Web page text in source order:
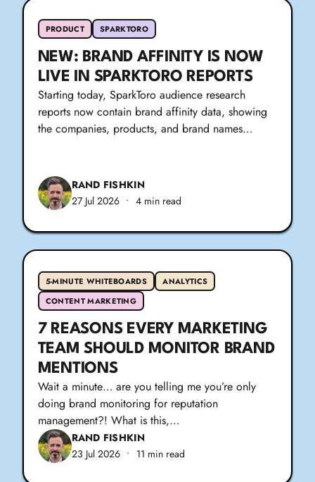
PRODUCT SPARKTORO
NEW: BRAND AFFINITY IS NOW
LIVE IN SPARKTORO REPORTS
Starting today, SparkToro audience research
reports now contain brand affinity data, showing
the companies, products, and brand names…
RAND FISHKIN
27 Jul 2026 • 4 min read
5-MINUTE WHITEBOARDS
ANALYTICS
CONTENT MARKETING
7 REASONS EVERY MARKETING
TEAM SHOULD MONITOR BRAND
MENTIONS
Wait a minute… are you telling me you’re only
doing brand monitoring for reputation
management?! What is this,…
RAND FISHKIN
23 Jul 2026 • 11 min read